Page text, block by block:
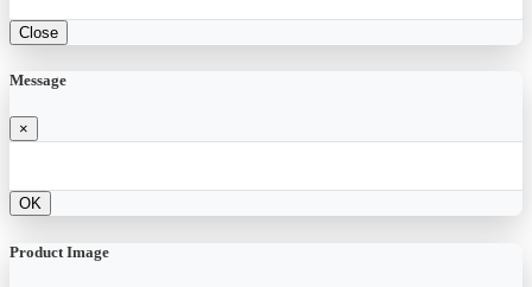
Close
Message
×
OK
Product Image